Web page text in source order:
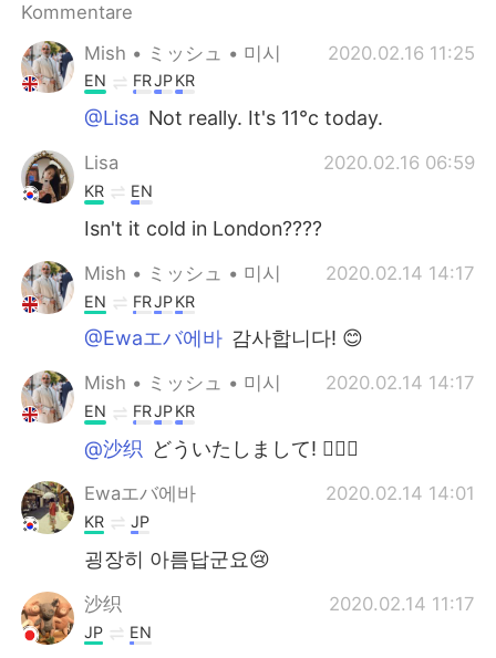
Türkçe Tiếng Việt
Português
Kommentare
Mish • ミッシュ • 미시
2020.02.16 11:25
EN FRJPKR
@Lisa Not really. It's 11°c today.
Lisa 2020.02.16 06:59
KR EN
Isn't it cold in London????
Mish • ミッシュ • 미시 2020.02.14 14:17
EN FRJPKR
@Ewaエバ에바 감사합니다! 😊
Mish • ミッシュ • 미시 2020.02.14 14:17
EN FRJPKR
@沙织 どういたしまして! 👍🏽😏
Ewaエバ에바 2020.02.14 14:01
KR JP
굉장히 아름답군요😢
沙织 2020.02.14 11:17
JP EN